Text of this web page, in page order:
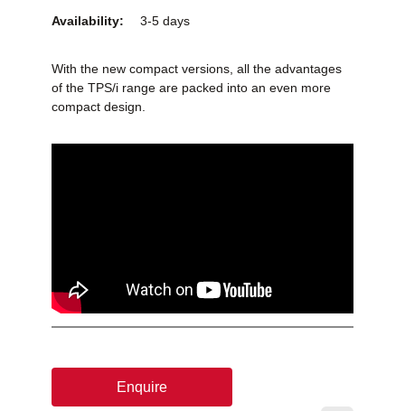
Availability: 3-5 days
With the new compact versions, all the advantages
of the TPS/i range are packed into an even more
compact design.
Enquire